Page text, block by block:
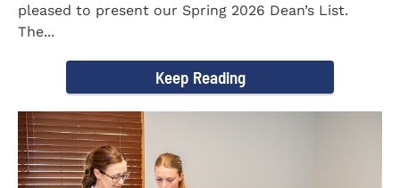
pleased to present our Spring 2026 Dean’s List.
The...
Keep Reading